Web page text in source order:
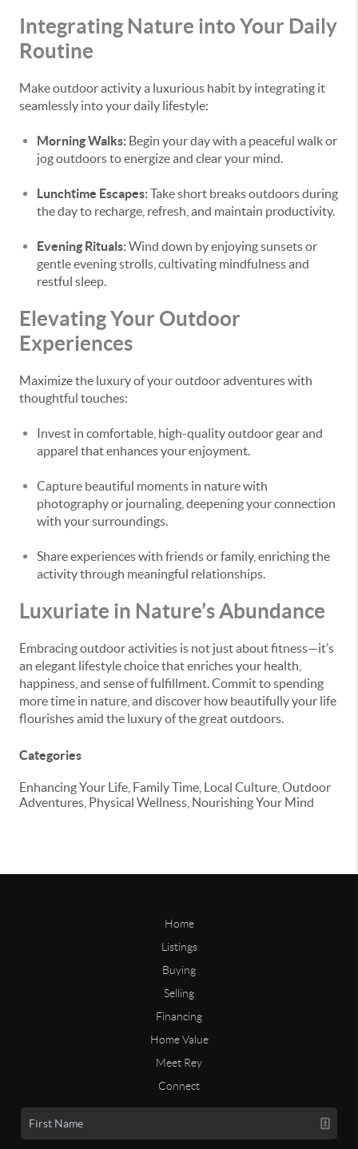
Integrating Nature into Your Daily
Routine
Make outdoor activity a luxurious habit by integrating it
seamlessly into your daily lifestyle:
Morning Walks: Begin your day with a peaceful walk or
jog outdoors to energize and clear your mind.
Lunchtime Escapes:Take short breaks outdoors during
the day to recharge, refresh, and maintain productivity.
Evening Rituals:Wind down by enjoying sunsets or
gentle evening strolls, cultivating mindfulness and
restful sleep.
Elevating Your Outdoor
Experiences
Maximize the luxury of your outdoor adventures with
thoughtful touches:
Invest in comfortable, high-quality outdoor gear and
apparel that enhances your enjoyment.
Capture beautiful moments in nature with
photography or journaling, deepening your connection
with your surroundings.
Share experiences with friends or family, enriching the
activity through meaningful relationships.
Luxuriate in Nature’s Abundance
Embracing outdoor activities is not just about fitness—it’s
an elegant lifestyle choice that enriches your health,
happiness, and sense of fulfillment. Commit to spending
more time in nature, and discover how beautifully your life
flourishes amid the luxury of the great outdoors.
Categories
Enhancing Your Life, Family Time, Local Culture, Outdoor
Adventures, Physical Wellness, Nourishing Your Mind
Home
Listings
Buying
Selling
Financing
Home Value
Meet Rey
Connect